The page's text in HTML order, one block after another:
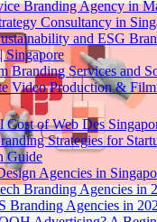
Branding Agency in
Consultancy in
and ESG
Singapore
Branding Services and
Video Production &
Cost of Web Des
Strategies for
Guide
Agencies in
Branding Agencies in
Branding Agencies in